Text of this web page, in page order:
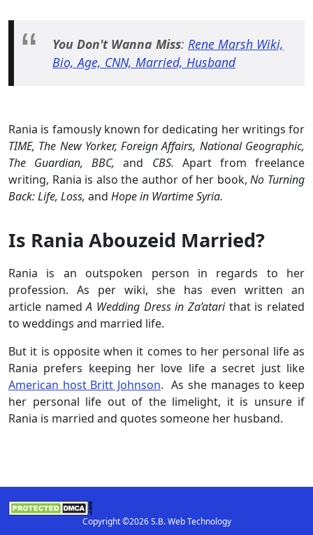
You Don't Wanna Miss: Rene Marsh Wiki,
Bio, Age, CNN, Married, Husband
Rania is famously known for dedicating her writings for
TIME, The New Yorker, Foreign Affairs, National Geographic,
The Guardian, BBC,and CBS. Apart from freelance
writing, Rania is also the author of her book,No Turning
Back: Life, Loss, and Hope in Wartime Syria.
Is Rania Abouzeid Married?
Rania is an outspoken person in regards to her
profession. As per wiki, she has even written an
article named A Wedding Dress in Za’atari that is related
to weddings and married life.
But it is opposite when it comes to her personal life as
Rania prefers keeping her love life a secret just like
American host Britt Johnson. As she manages to keep
her personal life out of the limelight, it is unsure if
Rania is married and quotes someone her husband.
Copyright ©2026 S.B. Web Technology